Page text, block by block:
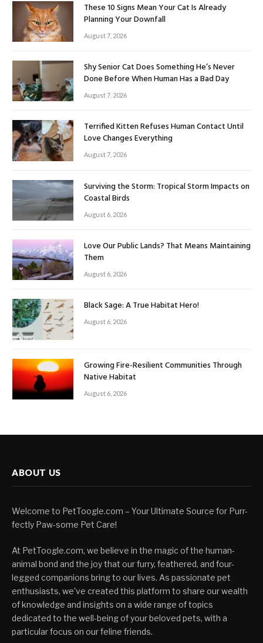
These 10 Signs Mean Your Cat Is Already
Planning Your Downfall
August 7, 2026
Shy Senior Cat Does Something He’s Never
Done Before When Human Has a Bad Day
August 7, 2026
Terrified Kitten Refuses Human Contact Until
Love Changes Everything
August 7, 2026
Surviving the Storm: Tropical Storm Impacts on
Coastal Birds
August 6, 2026
Love Our Public Lands? That Means Maintaining
Them
August 6, 2026
Black Sage: A True Habitat Hero!
August 6, 2026
Growing Fire-Resilient Communities Through
Native Habitat
August 6, 2026
ABOUT US
Welcome to PetToogle.com – Your Ultimate Source for Purr-
fectly Paw-some Pet Care!
At PetToogle.com, we believe in the magic of the human-
animal bond and the joy that our furry, feathered, and four-
legged companions bring to our lives. As passionate pet
enthusiasts, we've created this platform to share our wealth
of knowledge and insights on a wide range of topics
dedicated to the well-being of your beloved pets, with a
particular focus on our feline friends.